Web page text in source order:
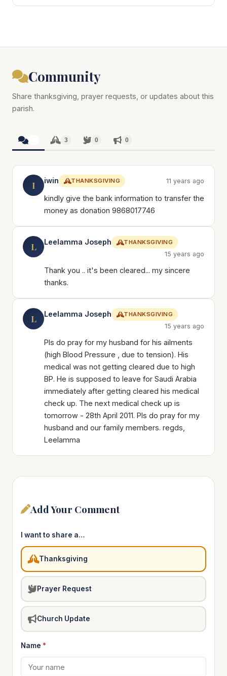
Community
Share thanksgiving, prayer requests, or updates about this
parish.
3 0 0
I iwin THANKSGIVING 11 years ago
kindly give the bank information to transfer the
money as donation 9868017746
L Leelamma Joseph THANKSGIVING
15 years ago
Thank you .. it's been cleared... my sincere
thanks.
L Leelamma Joseph THANKSGIVING
15 years ago
Pls do pray for my husband for his ailments
(high Blood Pressure , due to tension). His
medical was not getting cleared due to high
BP. He is supposed to leave for Saudi Arabia
immediately after getting cleared his medical
check up. The next medical check up is
tomorrow - 28th April 2011. Pls do pray for my
husband and our family members. regds,
Leelamma
Add Your Comment
I want to share a…
Thanksgiving
Prayer Request
Church Update
Name *